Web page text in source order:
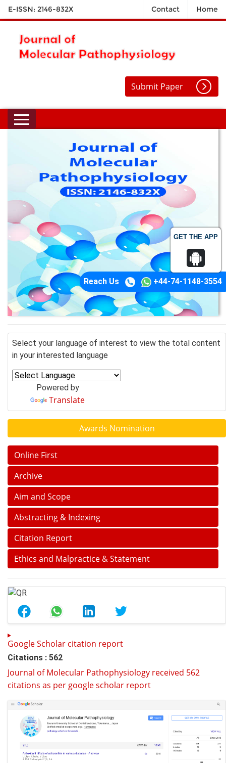
GET THE APP
E-ISSN: 2146-832X Contact Home
Submit Paper
Reach Us +44-74-1148-3554
Select your language of interest to view the total content
in your interested language
Powered by
Translate
Awards Nomination
Online First
Archive
Aim and Scope
Abstracting & Indexing
Citation Report
Ethics and Malpractice & Statement
Google Scholar citation report
Citations : 562
Journal of Molecular Pathophysiology received 562
citations as per google scholar report